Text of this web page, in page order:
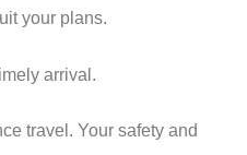
your plans.
arrival.
travel. Your safety and